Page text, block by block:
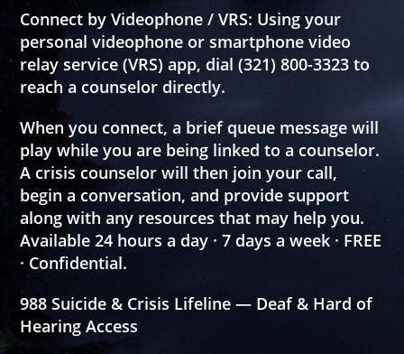
Connect by Videophone / VRS: Using your
personal videophone or smartphone video
relay service (VRS) app, dial(321) 800-3323 to
reach a counselor directly.
When you connect, a brief queue message will
play while you are being linked to a counselor.
A crisis counselor will then join your call,
begin a conversation, and provide support
along with any resources that may help you.
Available 24 hours a day · 7 days a week · FREE
· Confidential.
988 Suicide & Crisis Lifeline — Deaf & Hard of
Hearing Access